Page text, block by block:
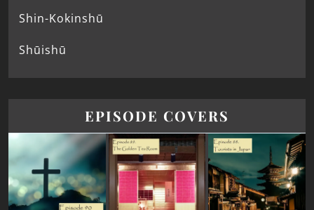
Shin-Kokinshū
Shūishū
EPISODE COVERS